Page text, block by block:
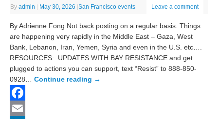
Byadmin May 30, 2026 |San Francisco events Leave a comment
By Adrienne Fong Not back posting on a regular basis. Things
are happening very rapidly in the Middle East – Gaza, West
Bank, Lebanon, Iran, Yemen, Syria and even in the U.S. etc….
RESOURCES: UPDATES WITH BAY RESISTANCE and get
plugged to actions you can support, text “Resist” to 888-850-
0928…Continue reading →
Facebook